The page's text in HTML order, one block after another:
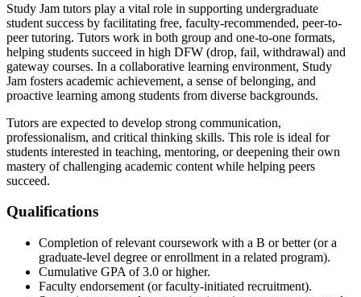
Study Jam tutors play a vital role in supporting undergraduate
student success by facilitating free, faculty-recommended, peer-to-
peer tutoring. Tutors work in both group and one-to-one formats,
helping students succeed in high DFW (drop, fail, withdrawal) and
gateway courses. In a collaborative learning environment, Study
Jam fosters academic achievement, a sense of belonging, and
proactive learning among students from diverse backgrounds.
Tutors are expected to develop strong communication,
professionalism, and critical thinking skills. This role is ideal for
students interested in teaching, mentoring, or deepening their own
mastery of challenging academic content while helping peers
succeed.
Qualifications
Completion of relevant coursework with a B or better (or a
graduate-level degree or enrollment in a related program).
Cumulative GPA of 3.0 or higher.
Faculty endorsement (or faculty-initiated recruitment).